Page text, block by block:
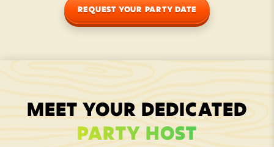
REQUEST YOUR PARTY DATE
MEET YOUR DEDICATED
PARTY HOST